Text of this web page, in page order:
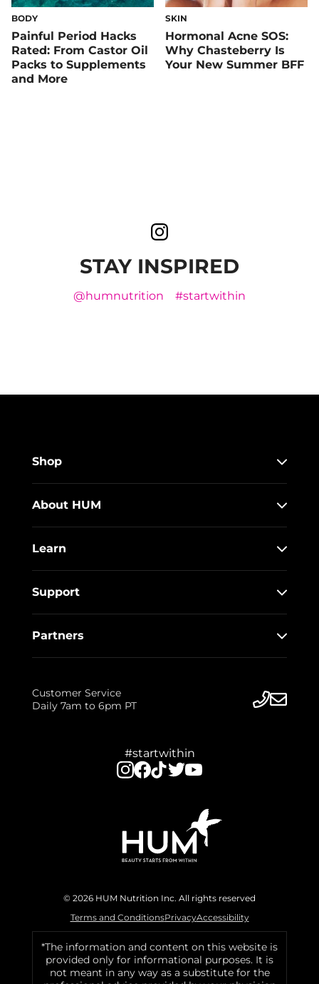
BODY
Painful Period Hacks
Rated: From Castor Oil
Packs to Supplements
and More
SKIN
Hormonal Acne SOS:
Why Chasteberry Is
Your New Summer BFF
STAY INSPIRED
@humnutrition #startwithin
Shop
About HUM
Learn
Support
Partners
Customer Service
Daily 7am to 6pm PT
#startwithin
© 2026 HUM Nutrition Inc. All rights reserved
Terms and ConditionsPrivacyAccessibility
*The information and content on this website is
provided only for informational purposes. It is
not meant in any way as a substitute for the